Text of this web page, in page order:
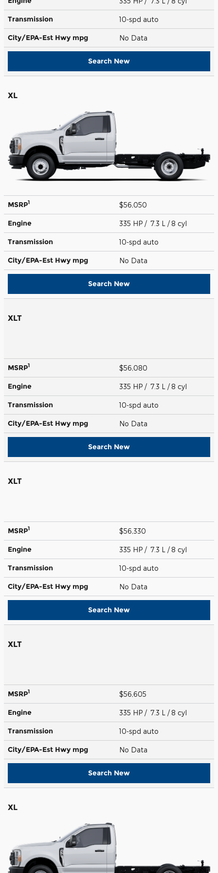
Transmission 10-spd auto
City/EPA-Est Hwy mpg No Data
Search New
XL
MSRP1 $56,050
Engine 335 HP / 7.3 L / 8 cyl
Transmission 10-spd auto
City/EPA-Est Hwy mpg No Data
Search New
XLT
MSRP1 $56,080
Engine 335 HP / 7.3 L / 8 cyl
Transmission 10-spd auto
City/EPA-Est Hwy mpg No Data
Search New
XLT
MSRP1 $56,330
Engine 335 HP / 7.3 L / 8 cyl
Transmission 10-spd auto
City/EPA-Est Hwy mpg No Data
Search New
XLT
MSRP1 $56,605
Engine 335 HP / 7.3 L / 8 cyl
Transmission 10-spd auto
City/EPA-Est Hwy mpg No Data
Search New
XL